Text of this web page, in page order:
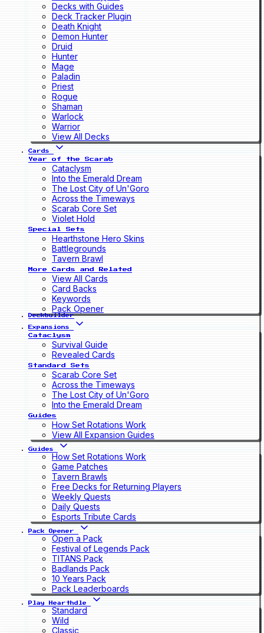
Decks with Guides
Deck Tracker Plugin
Death Knight
Demon Hunter
Druid
Hunter
Mage
Paladin
Priest
Rogue
Shaman
Warlock
Warrior
View All Decks
Cards
Year of the Scarab
Cataclysm
Into the Emerald Dream
The Lost City of Un'Goro
Across the Timeways
Scarab Core Set
Violet Hold
Special Sets
Hearthstone Hero Skins
Battlegrounds
Tavern Brawl
More Cards and Related
View All Cards
Card Backs
Keywords
Pack Opener
Deckbuilder
Expansions
Cataclysm
Survival Guide
Revealed Cards
Standard Sets
Scarab Core Set
Across the Timeways
The Lost City of Un'Goro
Into the Emerald Dream
Guides
How Set Rotations Work
View All Expansion Guides
Guides
How Set Rotations Work
Game Patches
Tavern Brawls
Free Decks for Returning Players
Weekly Quests
Daily Quests
Esports Tribute Cards
Pack Opener
Open a Pack
Festival of Legends Pack
TITANS Pack
Badlands Pack
10 Years Pack
Pack Leaderboards
Play Hearthdle
Standard
Wild
Classic